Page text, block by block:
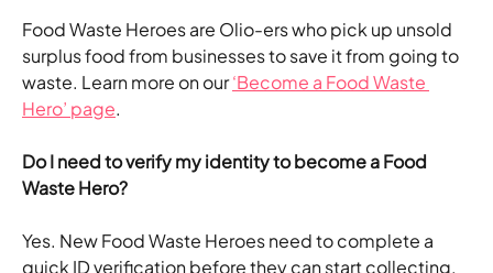
Food Waste Heroes are Olio-ers who pick up unsold
surplus food from businesses to save it from going to
waste. Learn more on our ‘Become a Food Waste
Hero’ page.
Do I need to verify my identity to become a Food
Waste Hero?
Yes. New Food Waste Heroes need to complete a
quick ID verification before they can start collecting.